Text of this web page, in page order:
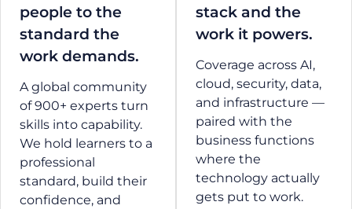
people to the
standard the
work demands.
A global community
of 900+ experts turn
skills into capability.
We hold learners to a
professional
standard, build their
confidence, and
stack and the
work it powers.
Coverage across AI,
cloud, security, data,
and infrastructure —
paired with the
business functions
where the
technology actually
gets put to work.